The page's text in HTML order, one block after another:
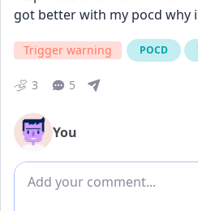
got better with my pocd why
Trigger warning POCD
3 5
You
Add comment